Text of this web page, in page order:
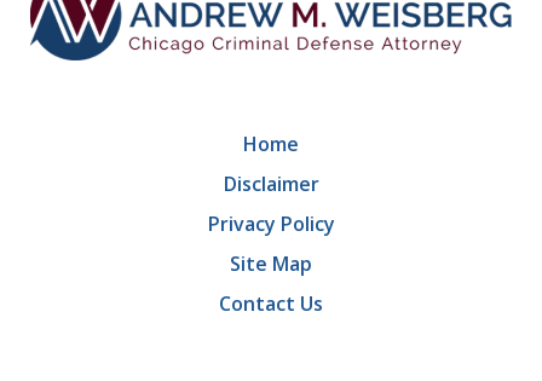
Home
Disclaimer
Privacy Policy
Site Map
Contact Us